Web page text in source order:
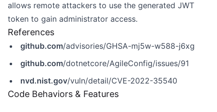
allows remote attackers to use the generated JWT
token to gain administrator access.
References
github.com/advisories/GHSA-mj5w-w588-j6xg
github.com/dotnetcore/AgileConfig/issues/91
nvd.nist.gov/vuln/detail/CVE-2022-35540
Code Behaviors & Features